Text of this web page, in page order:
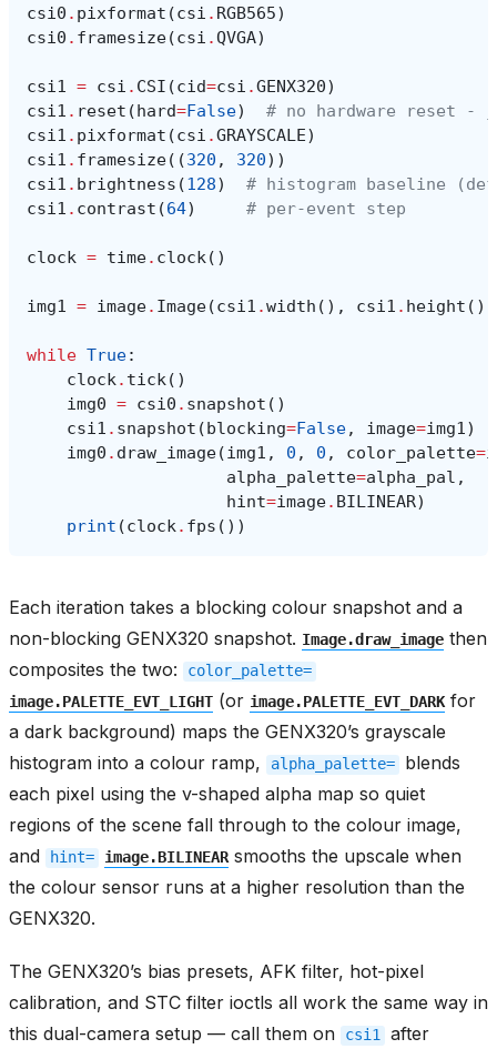
csi0 . pixformat (csi . RGB565)
csi0 . framesize(csi .QVGA)
csi1 = csi . CSI (cid=csi .GENX320)
csi1 . reset (hard=False)
# no hardware reset -
csi1 . pixformat (csi .GRAYSCALE)
csi1 . framesize((320 , 320))
csi1 . brightness (128)
# histogram baseline
csi1 . contrast (64) # per-event step
clock = time. clock()
img1 = image. Image(csi1 .width (), csi1 . height (),
while True:
clock. tick()
img0 = csi0 . snapshot ()
csi1 . snapshot (blocking=False, image=img1)
img0 . draw_image(img1 , 0 , 0 , color_palette=
alpha_palette=alpha_pal ,
hint=image. BILINEAR)
print (clock. fps ())
Each iteration takes a blocking colour snapshot and a
non-blocking GENX320 snapshot. Image.draw_image then
composites the two:
color_palette=
image.PALETTE_EVT_LIGHT (or image.PALETTE_EVT_DARK for
a dark background) maps the GENX320’s grayscale
histogram into a colour ramp,
alpha_palette=
blends
each pixel using the v-shaped alpha map so quiet
regions of the scene fall through to the colour image,
and
hint= image.BILINEAR smooths the upscale when
the colour sensor runs at a higher resolution than the
GENX320.
The GENX320’s bias presets, AFK filter, hot-pixel
calibration, and STC filter ioctls all work the same way in
this dual-camera setup — call them on
csi1 after